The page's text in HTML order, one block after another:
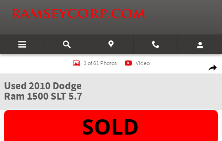
Used 2010 Dodge Ram 1500 SLT 5.7 Truck Crew Cab Photo 1 of 61
1 of 61 Photos Video
Used 2010 Dodge
Ram 1500 SLT 5.7